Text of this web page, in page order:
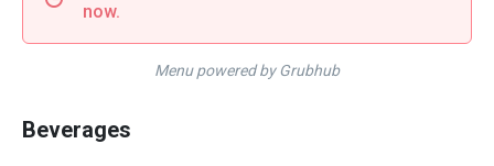
now.
Menu powered by Grubhub
Beverages